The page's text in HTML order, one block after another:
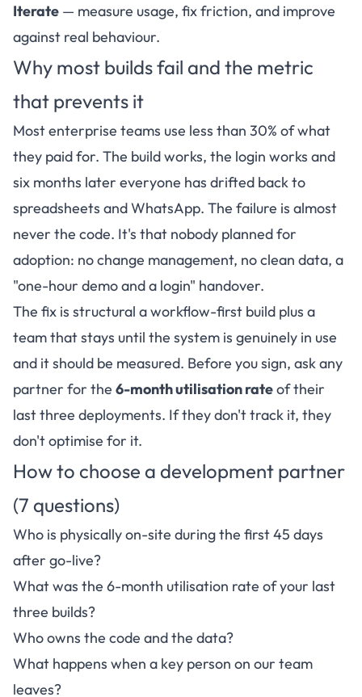
Iterate — measure usage, fix friction, and improve
against real behaviour.
Why most builds fail and the metric
that prevents it
Most enterprise teams use less than 30% of what
they paid for. The build works, the login works and
six months later everyone has drifted back to
spreadsheets and WhatsApp. The failure is almost
never the code. It's that nobody planned for
adoption: no change management, no clean data, a
"one-hour demo and a login" handover.
The fix is structural a workflow-first build plus a
team that stays until the system is genuinely in use
and it should be measured. Before you sign, ask any
partner for the 6-month utilisation rateof their
last three deployments. If they don't track it, they
don't optimise for it.
How to choose a development partner
(7 questions)
Who is physically on-site during the first 45 days
after go-live?
What was the 6-month utilisation rate of your last
three builds?
Who owns the code and the data?
What happens when a key person on our team
leaves?